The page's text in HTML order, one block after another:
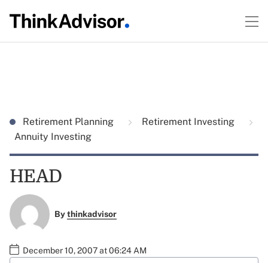
Retirement Planning
Retirement Investing
Annuity Investing
HEAD
Bythinkadvisor
December 10, 2007 at 06:24 AM